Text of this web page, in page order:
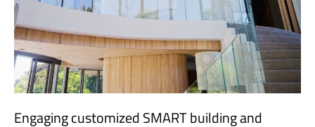
Engaging customized SMART building and